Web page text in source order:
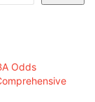
Odds